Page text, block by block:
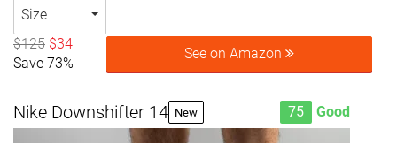
Size
$125 $34
Save 73%
See on Amazon
Nike Downshifter 14 New 75 Good